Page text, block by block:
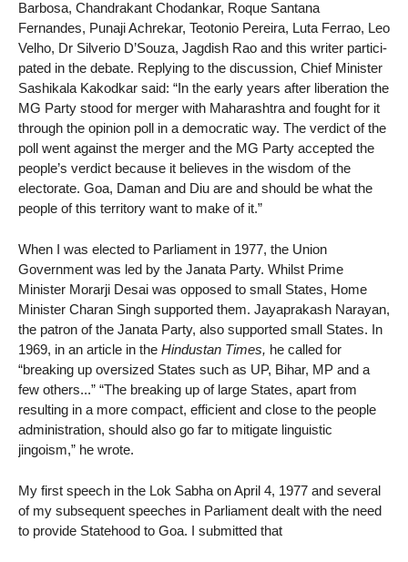
Barbosa, Chandrakant Chodankar, Roque Santana
Fernandes, Punaji Achrekar, Teotonio Pereira, Luta Ferrao, Leo
Velho, Dr Silverio D’Souza, Jagdish Rao and this writer partici-
pated in the debate. Replying to the discussion, Chief Minister
Sashikala Kakodkar said: “In the early years after liberation the
MG Party stood for merger with Maharashtra and fought for it
through the opinion poll in a democratic way. The verdict of the
poll went against the merger and the MG Party accepted the
people’s verdict because it believes in the wisdom of the
electorate. Goa, Daman and Diu are and should be what the
people of this territory want to make of it.”
When I was elected to Parliament in 1977, the Union
Government was led by the Janata Party. Whilst Prime
Minister Morarji Desai was opposed to small States, Home
Minister Charan Singh supported them. Jayaprakash Narayan,
the patron of the Janata Party, also supported small States. In
1969, in an article in the Hindustan Times, he called for
“breaking up oversized States such as UP, Bihar, MP and a
few others...” “The breaking up of large States, apart from
resulting in a more compact, efficient and close to the people
administration, should also go far to mitigate linguistic
jingoism,” he wrote.
My first speech in the Lok Sabha on April 4, 1977 and several
of my subsequent speeches in Parliament dealt with the need
to provide Statehood to Goa. I submitted that